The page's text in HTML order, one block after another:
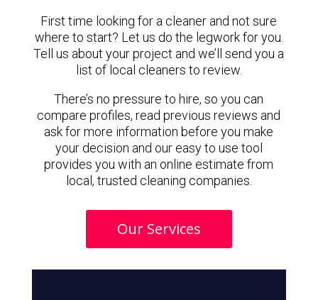
First time looking for a cleaner and not sure
where to start? Let us do the legwork for you.
Tell us about your project and we’ll send you a
list of local cleaners to review.
There’s no pressure to hire, so you can
compare profiles, read previous reviews and
ask for more information before you make
your decision and our easy to use tool
provides you with an online estimate from
local, trusted cleaning companies.
Our Services